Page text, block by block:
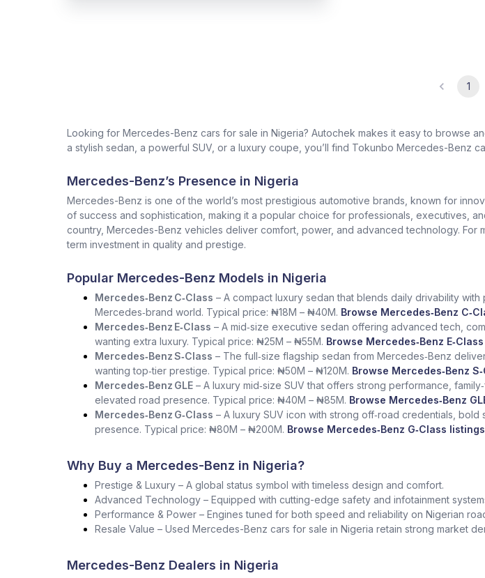
1
Looking for Mercedes-Benz cars for sale in Nigeria? Autochek makes it easy to browse
a stylish sedan, a powerful SUV, or a luxury coupe, you’ll find Tokunbo Mercedes-Benz
Mercedes-Benz’s Presence in Nigeria
Mercedes-Benz is one of the world’s most prestigious automotive brands, known for
of success and sophistication, making it a popular choice for professionals, executives,
country, Mercedes-Benz vehicles deliver comfort, power, and advanced technology.
term investment in quality and prestige.
Popular Mercedes-Benz Models in Nigeria
Mercedes‑Benz C‑Class – A compact luxury sedan that blends daily drivability
Mercedes‑brand world. Typical price: ₦18M – ₦40M. Browse Mercedes‑Benz
Mercedes‑Benz E‑Class – A mid‑size executive sedan offering advanced tech,
wanting extra luxury. Typical price: ₦25M – ₦55M. Browse Mercedes‑Benz
Mercedes‑Benz S‑Class – The full‑size flagship sedan from Mercedes‑Benz
wanting top‑tier prestige. Typical price: ₦50M – ₦120M. Browse Mercedes‑Benz
Mercedes‑Benz GLE – A luxury mid‑size SUV that offers strong performance,
elevated road presence. Typical price: ₦40M – ₦85M. Browse Mercedes‑Benz
Mercedes‑Benz G‑Class – A luxury SUV icon with strong off‑road credentials,
presence. Typical price: ₦80M – ₦200M. Browse Mercedes‑Benz G‑Class listings
Why Buy a Mercedes-Benz in Nigeria?
Prestige & Luxury – A global status symbol with timeless design and comfort.
Advanced Technology – Equipped with cutting-edge safety and infotainment
Performance & Power – Engines tuned for both speed and reliability on Nigerian
Resale Value – Used Mercedes-Benz cars for sale in Nigeria retain strong market
Mercedes-Benz Dealers in Nigeria